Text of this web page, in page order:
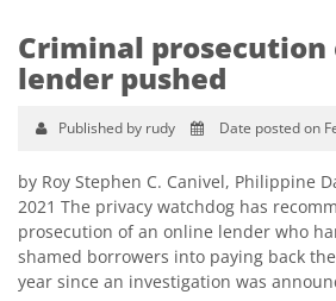
Criminal prosecution
lender pushed
Published by rudy Date posted on
by Roy Stephen C. Canivel, Philippine
2021 The privacy watchdog has
prosecution of an online lender who
shamed borrowers into paying back
year since an investigation was